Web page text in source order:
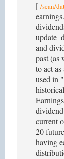
[ /sean/
and
past (as
to act
used in
current
20
having